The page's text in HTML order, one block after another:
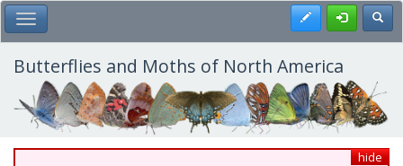
Skip
to
main
content
Toggle Main Menu Register
Butterflies and Moths of North America
hide